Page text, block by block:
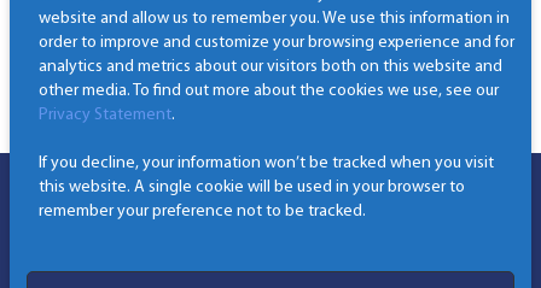
website and allow us to remember you. We use this information in
order to improve and customize your browsing experience and for
analytics and metrics about our visitors both on this website and
other media. To find out more about the cookies we use, see our
Privacy Statement.
If you decline, your information won’t be tracked when you visit
this website. A single cookie will be used in your browser to
remember your preference not to be tracked.